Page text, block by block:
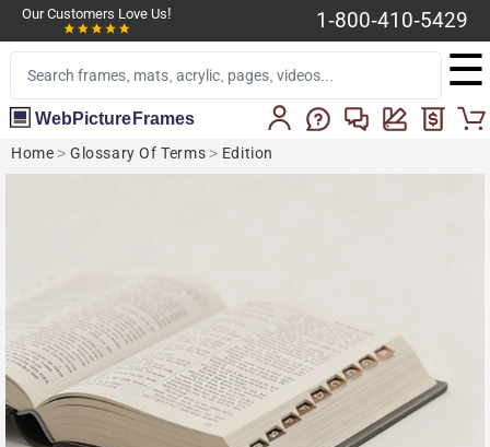
Our Customers Love Us! 1-800-410-5429
☰
WebPictureFrames
Home > Glossary Of Terms> Edition